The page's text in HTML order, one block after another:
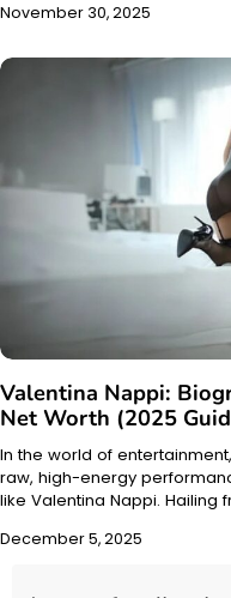
November 30, 2025
Valentina Nappi:
Net Worth (2025
In the world of
raw, high-energy
like Valentina Nappi. Hailing
December 5, 2025